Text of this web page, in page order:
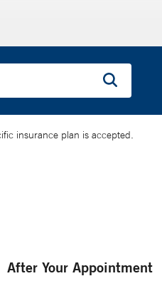
insurance plan is accepted.
After Your Appointment